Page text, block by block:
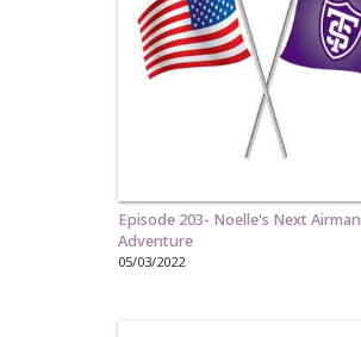
Episode 203- Noelle's Next Airman
Adventure
05/03/2022